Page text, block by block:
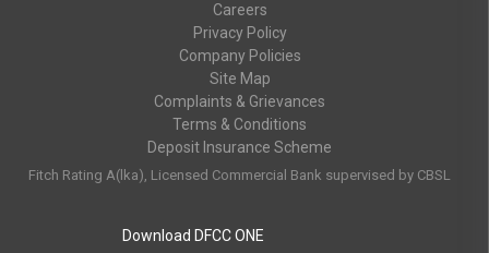
Careers
Privacy Policy
Company Policies
Site Map
Complaints & Grievances
Terms & Conditions
Deposit Insurance Scheme
Fitch Rating A(lka), Licensed Commercial Bank supervised by CBSL
Download DFCC ONE